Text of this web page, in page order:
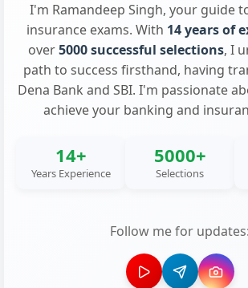
I'm Ramandeep Singh, your guide
insurance exams. With 14 years of
over5000 successful selections, I
path to success firsthand, having
Dena Bank and SBI. I'm passionate
achieve your banking and
14+
Years Experience
5000+
Selections
Follow me for updates: